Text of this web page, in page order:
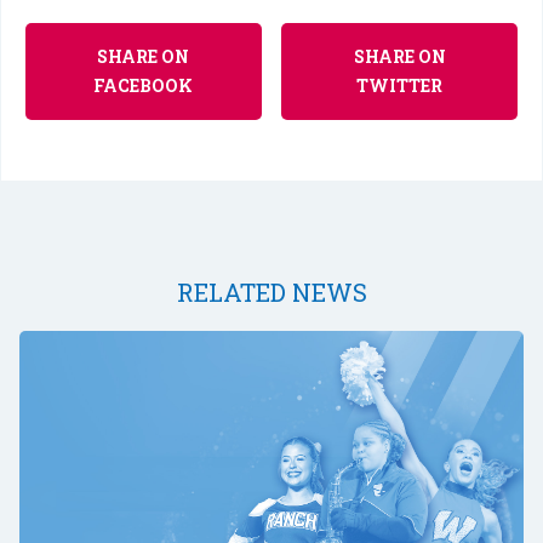
SHARE ON
FACEBOOK
SHARE ON
TWITTER
RELATED NEWS